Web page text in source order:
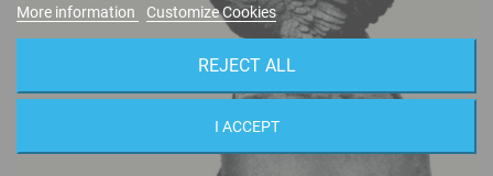
More information
Customize Cookies
REJECT ALL
I ACCEPT